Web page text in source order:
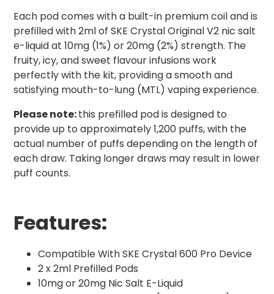
Each pod comes with a built-in premium coil and is
prefilled with 2ml of SKE Crystal Original V2 nic salt
e-liquid at 10mg (1%) or 20mg (2%) strength. The
fruity, icy, and sweet flavour infusions work
perfectly with the kit, providing a smooth and
satisfying mouth-to-lung (MTL) vaping experience.
Please note:this prefilled pod is designed to
provide up to approximately 1,200 puffs, with the
actual number of puffs depending on the length of
each draw. Taking longer draws may result in lower
puff counts.
Features:
Compatible With SKE Crystal 600 Pro Device
2 x 2ml Prefilled Pods
10mg or 20mg Nic Salt E-Liquid